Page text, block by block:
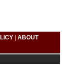
| ABOUT